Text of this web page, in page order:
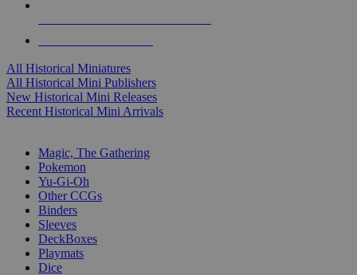
All Historical Miniatures
All Historical Mini Publishers
New Historical Mini Releases
Recent Historical Mini Arrivals
Magic, The Gathering
Pokemon
Yu-Gi-Oh
Other CCGs
Binders
Sleeves
DeckBoxes
Playmats
Dice